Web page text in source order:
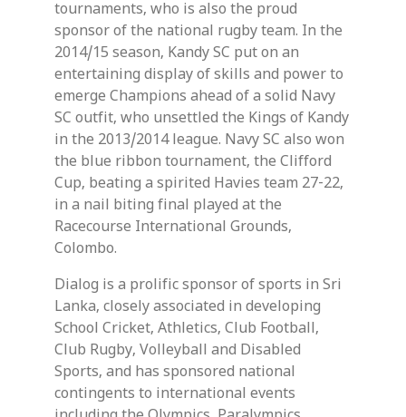
tournaments, who is also the proud
sponsor of the national rugby team. In the
2014/15 season, Kandy SC put on an
entertaining display of skills and power to
emerge Champions ahead of a solid Navy
SC outfit, who unsettled the Kings of Kandy
in the 2013/2014 league. Navy SC also won
the blue ribbon tournament, the Clifford
Cup, beating a spirited Havies team 27-22,
in a nail biting final played at the
Racecourse International Grounds,
Colombo.
Dialog is a prolific sponsor of sports in Sri
Lanka, closely associated in developing
School Cricket, Athletics, Club Football,
Club Rugby, Volleyball and Disabled
Sports, and has sponsored national
contingents to international events